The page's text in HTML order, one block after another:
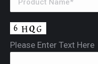
Please Enter Text Here